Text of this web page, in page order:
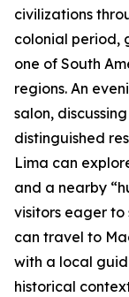
civilizations
colonial period,
one of South
regions. An
salon,
distinguished
Lima can
and a nearby
visitors eager to
can travel to
with a local
historical